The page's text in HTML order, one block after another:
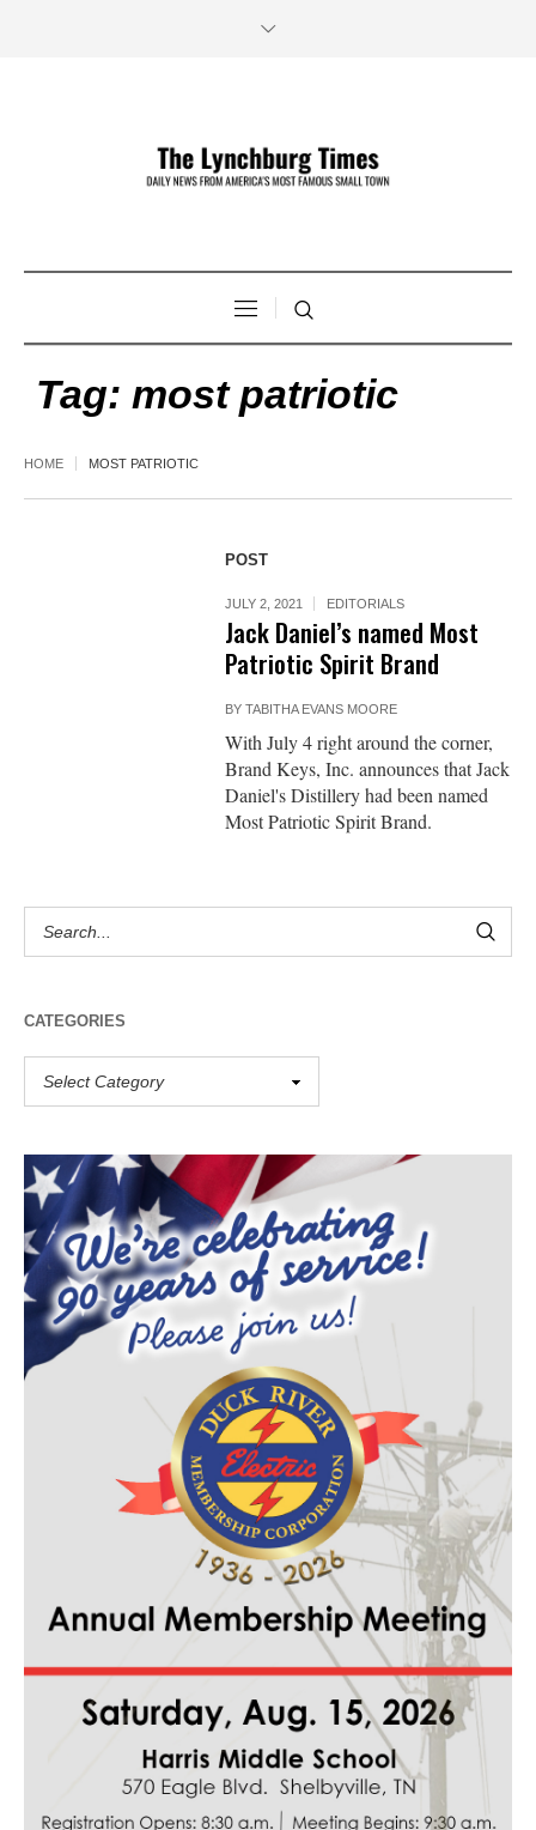
Tag: most patriotic
HOME MOST PATRIOTIC
POST
JULY 2, 2021 EDITORIALS
Jack Daniel’s named Most
Patriotic Spirit Brand
BYTABITHA EVANS MOORE
With July 4 right around the corner,
Brand Keys, Inc. announces that Jack
Daniel's Distillery had been named
Most Patriotic Spirit Brand.
CATEGORIES